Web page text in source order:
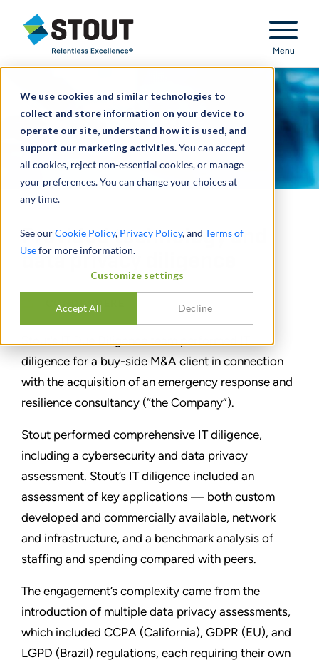
We use cookies and similar technologies to
collect and store information on your device to
operate our site, understand how it is used, and
support our marketing activities.You can accept
all cookies, reject non-essential cookies, or manage
your preferences. You can change your choices at
any time.
See ourCookie Policy, Privacy Policy, and Terms of
Usefor more information.
Customize settings
Accept All Decline
Stout Relentless Excellence
Menu
Provided technology and
data privacy diligence
CONDIVIDERE
diligence for a buy-side M&A client in connection
with the acquisition of an emergency response and
resilience consultancy (“the Company”).
Stout performed comprehensive IT diligence,
including a cybersecurity and data privacy
assessment. Stout’s IT diligence included an
assessment of key applications — both custom
developed and commercially available, network
and infrastructure, and a benchmark analysis of
staffing and spending compared with peers.
The engagement’s complexity came from the
introduction of multiple data privacy assessments,
which included CCPA (California), GDPR (EU), and
LGPD (Brazil) regulations, each requiring their own